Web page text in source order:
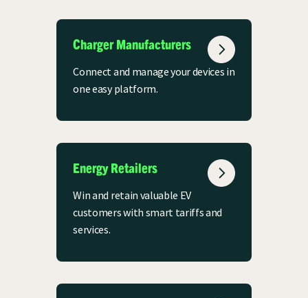
Charger Manufacturers
Connect and manage your devices in
one easy platform.
Energy Retailers
Win and retain valuable EV
customers with smart tariffs and
services.